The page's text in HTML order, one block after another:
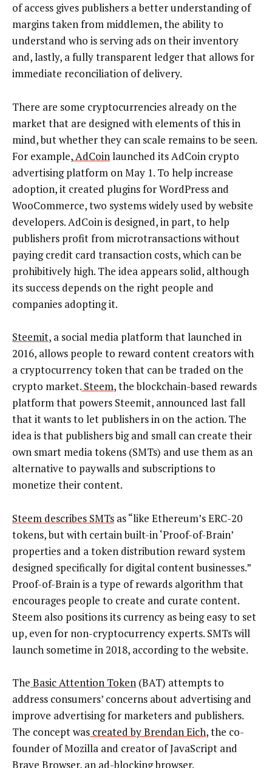
of access gives publishers a better understanding of
margins taken from middlemen, the ability to
understand who is serving ads on their inventory
and, lastly, a fully transparent ledger that allows for
immediate reconciliation of delivery.
There are some cryptocurrencies already on the
market that are designed with elements of this in
mind, but whether they can scale remains to be seen.
For example, AdCoin launched its AdCoin crypto
advertising platform on May 1. To help increase
adoption, it created plugins for WordPress and
WooCommerce, two systems widely used by website
developers. AdCoin is designed, in part, to help
publishers profit from microtransactions without
paying credit card transaction costs, which can be
prohibitively high. The idea appears solid, although
its success depends on the right people and
companies adopting it.
Steemit, a social media platform that launched in
2016, allows people to reward content creators with
a cryptocurrency token that can be traded on the
crypto market. Steem, the blockchain-based rewards
platform that powers Steemit, announced last fall
that it wants to let publishers in on the action. The
idea is that publishers big and small can create their
own smart media tokens (SMTs) and use them as an
alternative to paywalls and subscriptions to
monetize their content.
Steem describes SMTs as “like Ethereum’s ERC-20
tokens, but with certain built-in ‘Proof-of-Brain’
properties and a token distribution reward system
designed specifically for digital content businesses.”
Proof-of-Brain is a type of rewards algorithm that
encourages people to create and curate content.
Steem also positions its currency as being easy to set
up, even for non-cryptocurrency experts. SMTs will
launch sometime in 2018, according to the website.
The Basic Attention Token (BAT) attempts to
address consumers’ concerns about advertising and
improve advertising for marketers and publishers.
The concept was created by Brendan Eich, the co-
founder of Mozilla and creator of JavaScript and
Brave Browser, an ad-blocking browser.